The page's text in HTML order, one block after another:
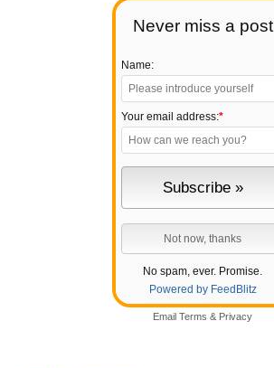
Never miss a post
Name:
Your email address:*
No spam, ever. Promise.
Powered by FeedBlitz
Email Terms & Privacy